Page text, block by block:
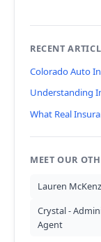
RECENT
Colorado Auto
Understanding
What Real
MEET OUR
Lauren
Crystal -
Agent